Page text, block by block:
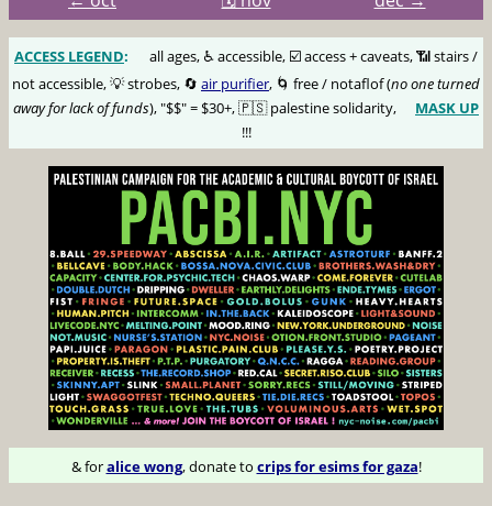
ACCESS LEGEND:
all ages, ♿️ accessible, ☑️ access + caveats, 📶 stairs /
not accessible, 💡 strobes, 🔄 air purifier, 🌀 free / notaflof (no one turned
away for lack of funds), "$$" = $30+, 🇵🇸 palestine solidarity,
MASK UP
!!!
& foralice wong, donate to crips for esims for gaza!